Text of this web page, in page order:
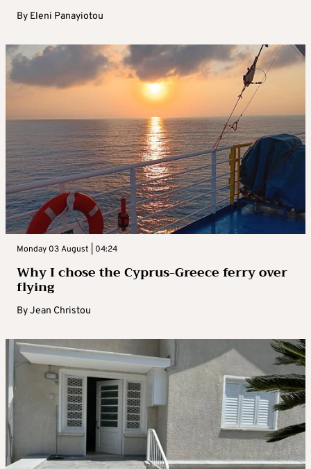
By Eleni Panayiotou
Monday 03 August | 04:24
Why I chose the Cyprus-Greece ferry over
flying
ByJean Christou